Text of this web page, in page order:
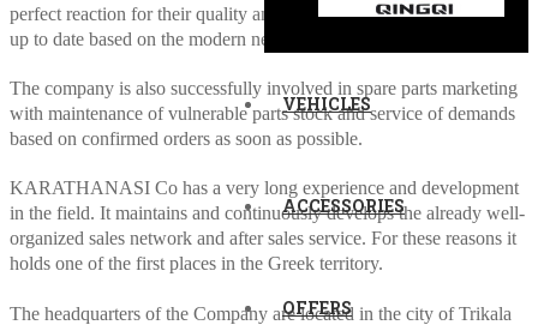
VEHICLES
ACCESSORIES
OFFERS
perfect reaction for their quality and technical characteristics always
up to date based on the modern needs.
The company is also successfully involved in spare parts marketing
with maintenance of vulnerable parts stock and service of demands
based on confirmed orders as soon as possible.
KARATHANASI Co has a very long experience and development
in the field. It maintains and continuously develops the already well-
organized sales network and after sales service. For these reasons it
holds one of the first places in the Greek territory.
The headquarters of the Company are located in the city of Trikala